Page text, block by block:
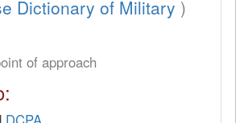
Dictionary of Military )
of approach